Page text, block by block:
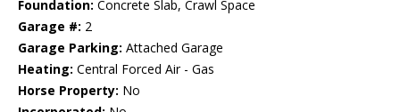
Foundation: Concrete Slab, Crawl Space
Garage #: 2
Garage Parking: Attached Garage
Heating: Central Forced Air - Gas
Horse Property: No